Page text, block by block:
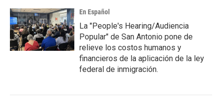
En Español
La "People's Hearing/Audiencia
Popular" de San Antonio pone de
relieve los costos humanos y
financieros de la aplicación de la ley
federal de inmigración.